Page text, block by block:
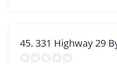
45. 331 Highway 29